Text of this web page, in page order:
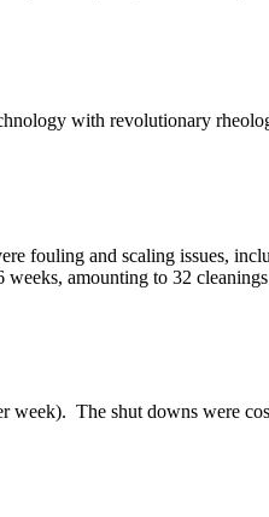
with revolutionary
and scaling issues,
weeks, amounting to 32
The shut downs were